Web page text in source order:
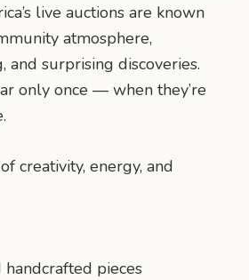
live auctions are known
atmosphere,
and surprising discoveries.
only once — when they’re
creativity, energy, and
pieces